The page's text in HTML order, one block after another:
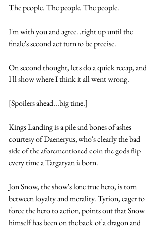
The people. The people. The people.
I'm with you and agree...right up until the
finale's second act turn to be precise.
On second thought, let's do a quick recap, and
I'll show where I think it all went wrong.
[Spoilers ahead...big time.]
Kings Landing is a pile and bones of ashes
courtesy of Daeneryus, who's clearly the bad
side of the aforementioned coin the gods flip
every time a Targaryan is born.
Jon Snow, the show's lone true hero, is torn
between loyalty and morality. Tyrion, eager to
force the hero to action, points out that Snow
himself has been on the back of a dragon and